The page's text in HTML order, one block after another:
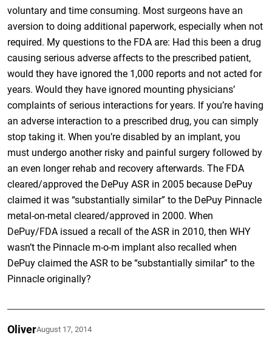
voluntary and time consuming. Most surgeons have an
aversion to doing additional paperwork, especially when not
required. My questions to the FDA are: Had this been a drug
causing serious adverse affects to the prescribed patient,
would they have ignored the 1,000 reports and not acted for
years. Would they have ignored mounting physicians’
complaints of serious interactions for years. If you’re having
an adverse interaction to a prescribed drug, you can simply
stop taking it. When you’re disabled by an implant, you
must undergo another risky and painful surgery followed by
an even longer rehab and recovery afterwards. The FDA
cleared/approved the DePuy ASR in 2005 because DePuy
claimed it was “substantially similar” to the DePuy Pinnacle
metal-on-metal cleared/approved in 2000. When
DePuy/FDA issued a recall of the ASR in 2010, then WHY
wasn’t the Pinnacle m-o-m implant also recalled when
DePuy claimed the ASR to be “substantially similar” to the
Pinnacle originally?
OliverAugust 17, 2014